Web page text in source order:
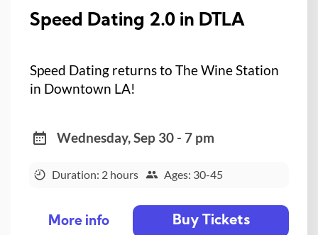
Speed Dating 2.0 in DTLA
Speed Dating returns to The Wine Station
in Downtown LA!
Wednesday, Sep 30 - 7 pm
Duration: 2 hours Ages: 30-45
More info Buy Tickets